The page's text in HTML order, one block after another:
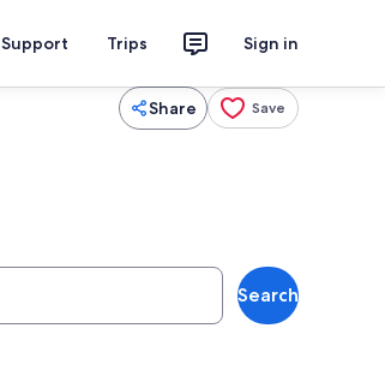
Support Trips Sign in
Share Save
Search